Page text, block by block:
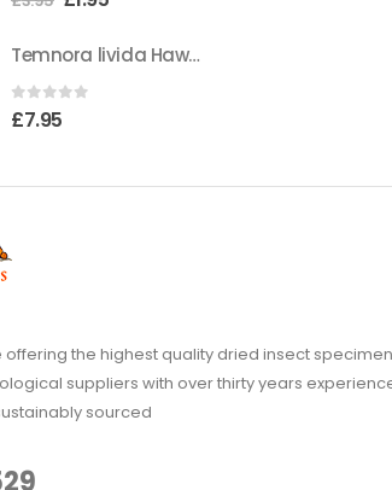
was:
£3.95.
is:
Temnora livida Hawkmoth CAMEROON
0 out of 5
£7.95
offering the highest quality dried insect
suppliers with over thirty years
sourced